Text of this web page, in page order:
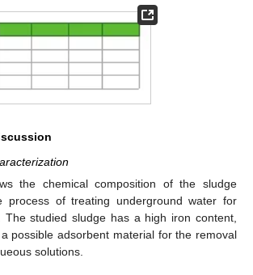
the chemical composition of the sludge
process of treating underground water for
The studied sludge has a high iron content,
possible adsorbent material for the removal
solutions.